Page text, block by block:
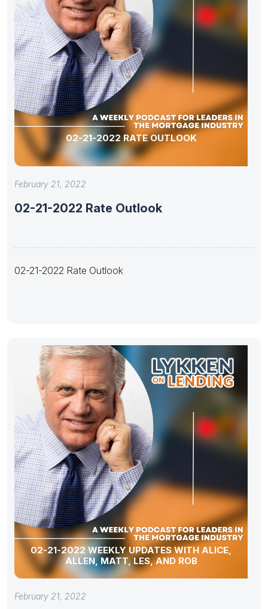
02-21-2022 RATE OUTLOOK
February 21, 2022
02-21-2022 Rate Outlook
02-21-2022 Rate Outlook
02-21-2022 WEEKLY UPDATES WITH ALICE,
ALLEN, MATT, LES, AND ROB
February 21, 2022